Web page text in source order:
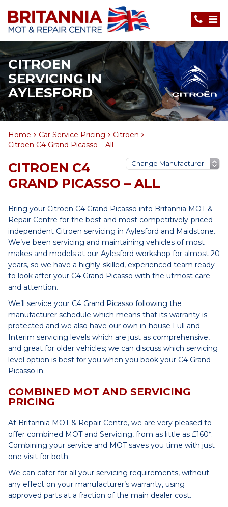
CITROEN
SERVICING IN
AYLESFORD
Home Car Service Pricing
Citroen
Citroen C4 Grand Picasso – All
CITROEN C4
GRAND PICASSO – ALL
Bring your Citroen C4 Grand Picasso into Britannia MOT &
Repair Centre for the best and most competitively-priced
independent Citroen servicing in Aylesford and Maidstone.
We’ve been servicing and maintaining vehicles of most
makes and models at our Aylesford workshop for almost 20
years, so we have a highly-skilled, experienced team ready
to look after your C4 Grand Picasso with the utmost care
and attention.
We’ll service your C4 Grand Picasso following the
manufacturer schedule which means that its warranty is
protected and we also have our own in-house Full and
Interim servicing levels which are just as comprehensive,
and great for older vehicles; we can discuss which servicing
level option is best for you when you book your C4 Grand
Picasso in.
COMBINED MOT AND SERVICING
PRICING
At Britannia MOT & Repair Centre, we are very pleased to
offer combined MOT and Servicing, from as little as £160*.
Combining your service and MOT saves you time with just
one visit for both.
We can cater for all your servicing requirements, without
any effect on your manufacturer’s warranty, using
approved parts at a fraction of the main dealer cost.